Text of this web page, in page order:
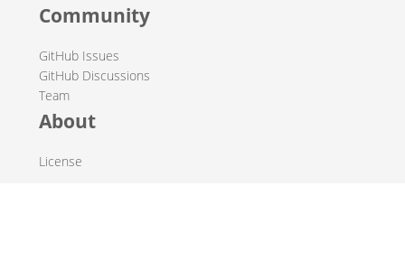
Community
GitHub Issues
GitHub Discussions
Team
About
License